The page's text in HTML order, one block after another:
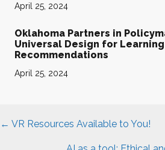
April 25, 2024
Oklahoma Partners in
Universal Design for Learning
Recommendations
April 25, 2024
Posts
← VR Resources Available to You!